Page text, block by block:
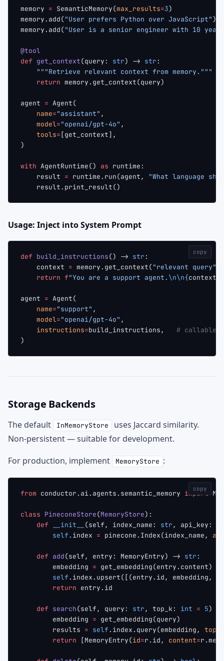
memory = SemanticMemory(max_results=3)
memory.add("User prefers Python over JavaScript")
memory.add("User is a senior engineer with 10
@tool
def get_context(query: str) -> str :
    """Retrieve relevant context from memory."""
    return
memory.get_context(query)
agent = Agent(
    name
="assistant" ,
    model
="openai/gpt-4o" ,
    tools
= [get_context],
)
with AgentRuntime() as runtime:
    result
= runtime.run(agent,
"What language
    result.print_result()
Usage: Inject into System Prompt
def build_instructions() -> str :
    context
= memory.get_context("relevant query"
    return
f"You are a support agent. \n\n{context
agent = Agent(
    name
="support" ,
    model
="openai/gpt-4o" ,
    instructions
=build_instructions, # callable
)
copy
Storage Backends
The default InMemoryStore
uses Jaccard similarity.
Non-persistent — suitable for development.
For production, implement
MemoryStore :
from conductor.ai.agents.semantic_memory import
class PineconeStore(MemoryStore):
    def
__init__ (self, index_name: str, api_key:
        self
.index = pinecone.Index(index_name,
    def
add(self, entry: MemoryEntry) -> str :
        embedding
= get_embedding(entry.content)
        self
.index.upsert([(entry.id, embedding, {
        return
entry.id
    def
search(self, query: str, top_k: int = 5) -
        embedding
= get_embedding(query)
        results
= self .index.query(embedding, top_k
        return
[MemoryEntry(id=r.id, content=
copy